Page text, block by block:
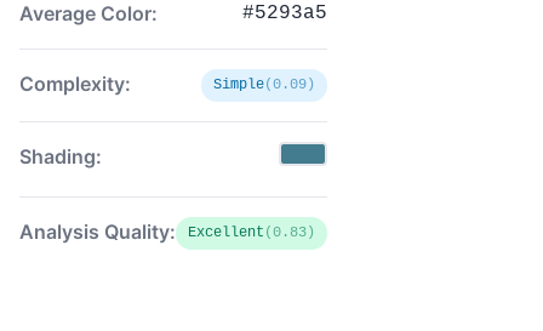
Average Color: #5293a5
Complexity: Simple(0.09)
Shading:
Analysis Quality: Excellent (0.83)